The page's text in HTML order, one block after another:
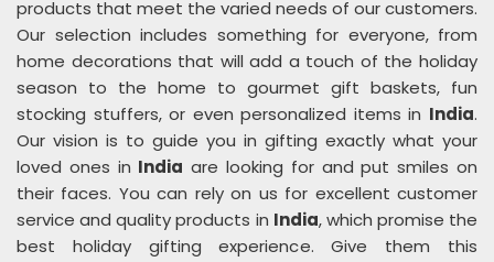
products that meet the varied needs of our customers.
Our selection includes something for everyone, from
home decorations that will add a touch of the holiday
season to the home to gourmet gift baskets, fun
stocking stuffers, or even personalized items in India.
Our vision is to guide you in gifting exactly what your
loved ones in India are looking for and put smiles on
their faces. You can rely on us for excellent customer
service and quality products in India, which promise the
best holiday gifting experience. Give them this